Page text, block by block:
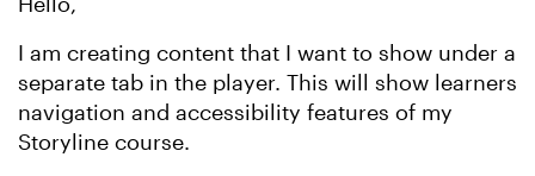
I am creating content that I want to show under a
separate tab in the player. This will show learners
navigation and accessibility features of my
Storyline course.